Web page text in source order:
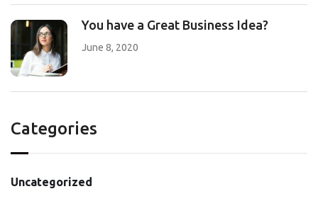
You have a Great Business Idea?
June 8, 2020
Categories
Uncategorized